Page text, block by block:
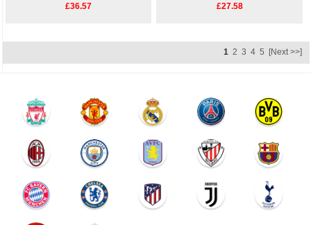
£36.57 £27.58
1 2 3 4 5 [Next >>]